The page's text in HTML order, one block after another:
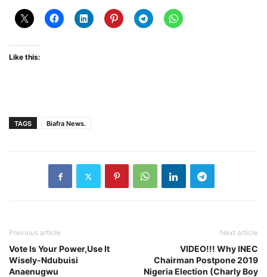
Like this:
TAGS Biafra News.
Previous article
Vote Is Your Power,Use It
Wisely-Ndubuisi
Anaenugwu
Next article
VIDEO!!! Why INEC
Chairman Postpone 2019
Nigeria Election (Charly Boy